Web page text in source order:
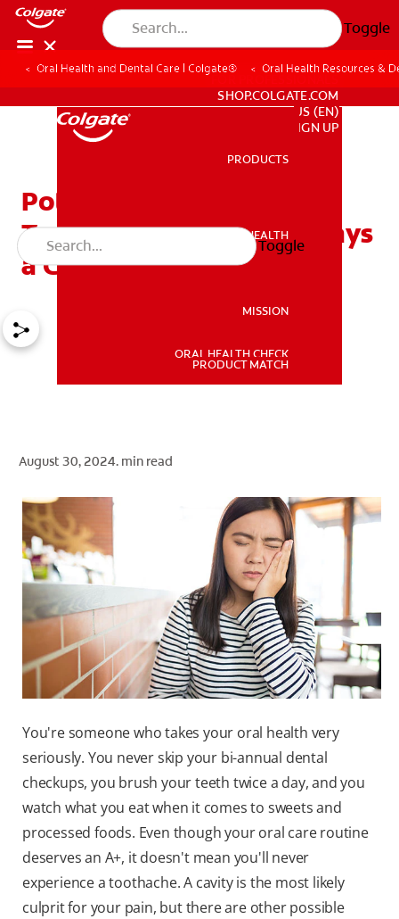
Toggle
ORAL HEALTH
FOR PROFESSIONALS
SHOP.COLGATE.COM
SIGN UP
SHOP.COLGATE.COM
US (EN)
SIGN UP
PRODUCTS
ORAL HEALTH
MISSION
ORAL HEALTH CHECK
PRODUCT MATCH
Toggle
Oral Health and Dental Care | Colgate® Oral Health Resources &
Potential Causes of
Toothaches: It’s Not Always
a Cavity
August 30, 2024. min read
You're someone who takes your oral health very
seriously. You never skip your bi-annual dental
checkups, you brush your teeth twice a day, and you
watch what you eat when it comes to sweets and
processed foods. Even though your oral care routine
deserves an A+, it doesn't mean you'll never
experience a toothache. A cavity is the most likely
culprit for your pain, but there are other possible